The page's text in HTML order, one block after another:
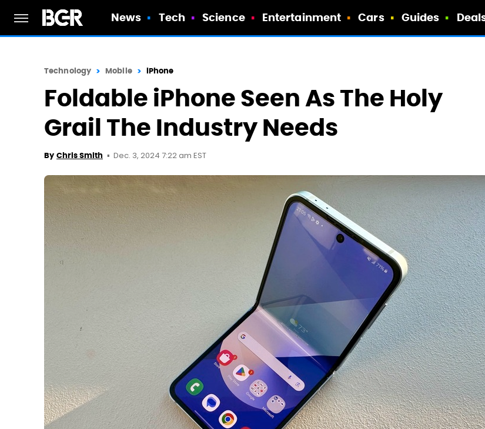
News Tech Science Entertainment Cars Guides
Technology Mobile iPhone
Foldable iPhone Seen As The Holy
Grail The Industry Needs
By Chris Smith Dec. 3, 2024 7:22 am EST